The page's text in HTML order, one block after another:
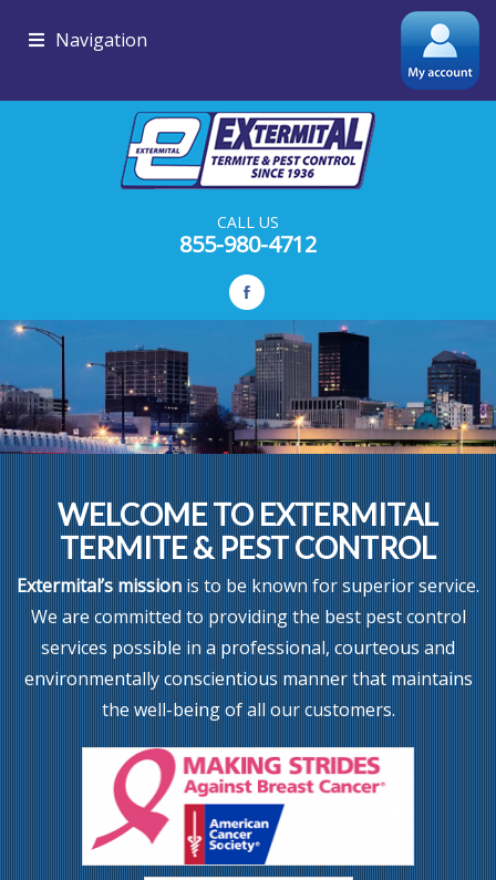
Navigation
CALL US
855-980-4712
WELCOME TO EXTERMITAL
TERMITE & PEST CONTROL
Extermital’s mission is to be known for superior service.
We are committed to providing the best pest control
services possible in a professional, courteous and
environmentally conscientious manner that maintains
the well-being of all our customers.